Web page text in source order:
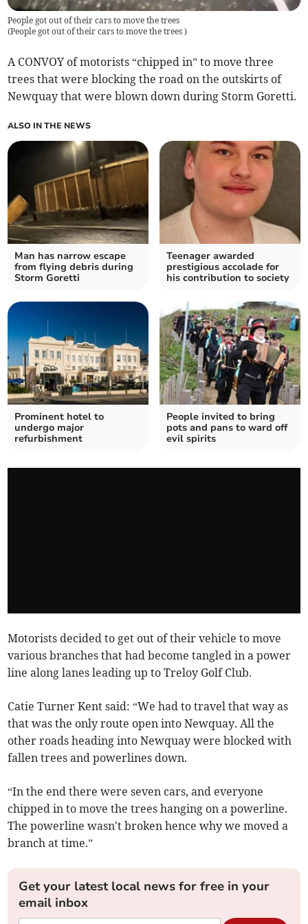
People got out of their cars to move the trees
(People got out of their cars to move the trees)
A CONVOY of motorists “chipped in” to move three
trees that were blocking the road on the outskirts of
Newquay that were blown down during Storm Goretti.
ALSO IN THE NEWS
Man has narrow escape
from flying debris during
Storm Goretti
Teenager awarded
prestigious accolade for
his contribution to society
Prominent hotel to
undergo major
refurbishment
People invited to bring
pots and pans to ward off
evil spirits
Motorists decided to get out of their vehicle to move
various branches that had become tangled in a power
line along lanes leading up to Treloy Golf Club.
Catie Turner Kent said: “We had to travel that way as
that was the only route open into Newquay. All the
other roads heading into Newquay were blocked with
fallen trees and powerlines down.
“In the end there were seven cars, and everyone
chipped in to move the trees hanging on a powerline.
The powerline wasn't broken hence why we moved a
branch at time.”
Get your latest local news for free in your
email inbox